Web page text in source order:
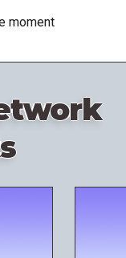
moment